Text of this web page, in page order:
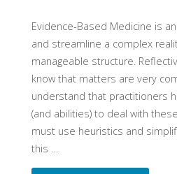
Evidence-Based Medicine is
and streamline a complex
manageable structure.
know that matters are very
understand that practitioners
(and abilities) to deal with
must use heuristics and
this …